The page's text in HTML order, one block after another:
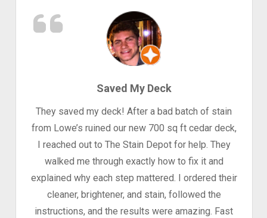
Saved My Deck
They saved my deck! After a bad batch of stain
from Lowe’s ruined our new 700 sq ft cedar deck,
I reached out to The Stain Depot for help. They
walked me through exactly how to fix it and
explained why each step mattered. I ordered their
cleaner, brightener, and stain, followed the
instructions, and the results were amazing. Fast